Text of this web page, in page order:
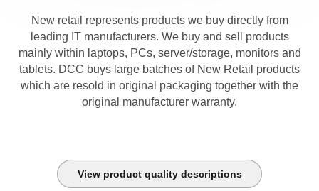
New retail represents products we buy directly from
leading IT manufacturers. We buy and sell products
mainly within laptops, PCs, server/storage, monitors and
tablets. DCC buys large batches of New Retail products
which are resold in original packaging together with the
original manufacturer warranty.
View product quality descriptions